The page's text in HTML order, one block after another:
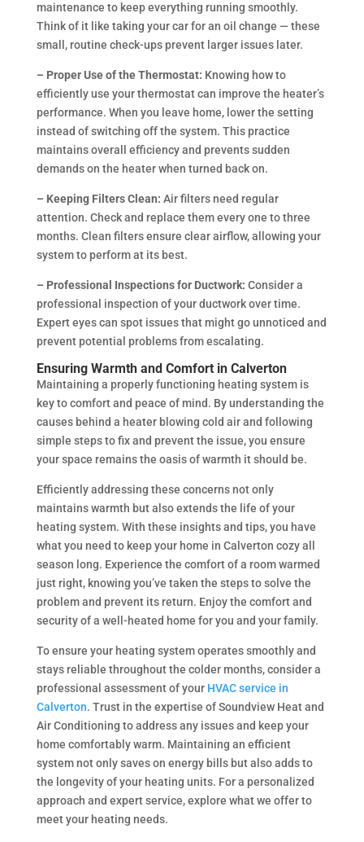
maintenance to keep everything running smoothly.
Think of it like taking your car for an oil change — these
small, routine check-ups prevent larger issues later.
– Proper Use of the Thermostat: Knowing how to
efficiently use your thermostat can improve the heater’s
performance. When you leave home, lower the setting
instead of switching off the system. This practice
maintains overall efficiency and prevents sudden
demands on the heater when turned back on.
– Keeping Filters Clean: Air filters need regular
attention. Check and replace them every one to three
months. Clean filters ensure clear airflow, allowing your
system to perform at its best.
– Professional Inspections for Ductwork: Consider a
professional inspection of your ductwork over time.
Expert eyes can spot issues that might go unnoticed and
prevent potential problems from escalating.
Ensuring Warmth and Comfort in Calverton
Maintaining a properly functioning heating system is
key to comfort and peace of mind. By understanding the
causes behind a heater blowing cold air and following
simple steps to fix and prevent the issue, you ensure
your space remains the oasis of warmth it should be.
Efficiently addressing these concerns not only
maintains warmth but also extends the life of your
heating system. With these insights and tips, you have
what you need to keep your home in Calverton cozy all
season long. Experience the comfort of a room warmed
just right, knowing you’ve taken the steps to solve the
problem and prevent its return. Enjoy the comfort and
security of a well-heated home for you and your family.
To ensure your heating system operates smoothly and
stays reliable throughout the colder months, consider a
professional assessment of your HVAC service in
Calverton. Trust in the expertise of Soundview Heat and
Air Conditioning to address any issues and keep your
home comfortably warm. Maintaining an efficient
system not only saves on energy bills but also adds to
the longevity of your heating units. For a personalized
approach and expert service, explore what we offer to
meet your heating needs.